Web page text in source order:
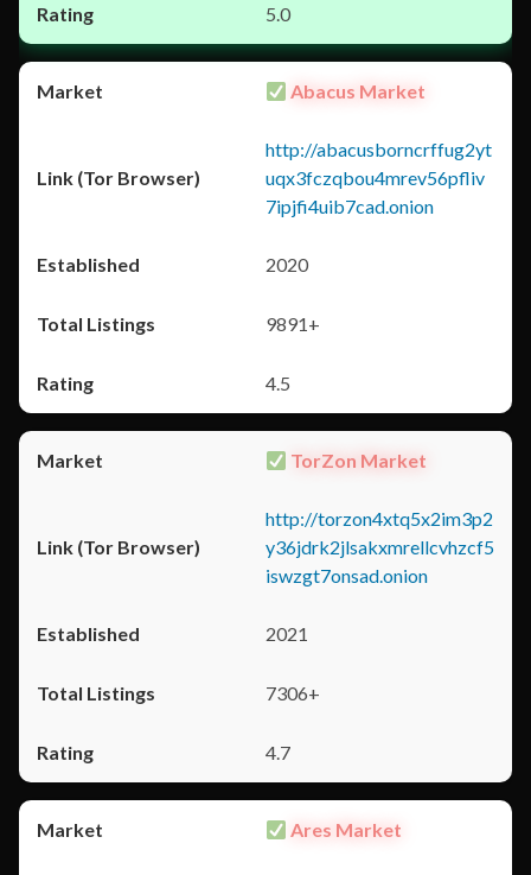
5.0
Abacus Market
http://abacusborncrffug2yt
uqx3fczqbou4mrev56pfliv
7ipjfi4uib7cad.onion
2020
9891+
4.5
TorZon Market
http://torzon4xtq5x2im3p2
y36jdrk2jlsakxmrellcvhzcf5
iswzgt7onsad.onion
2021
7306+
4.7
Ares Market